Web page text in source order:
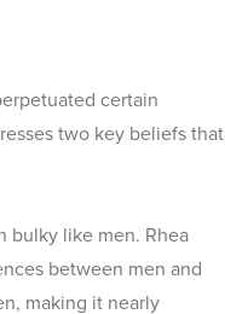
certain
two key beliefs that
bulky like men. Rhea
between men and
making it nearly